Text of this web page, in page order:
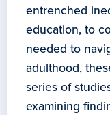
entrenched
education, to
needed to
adulthood,
series of
examining